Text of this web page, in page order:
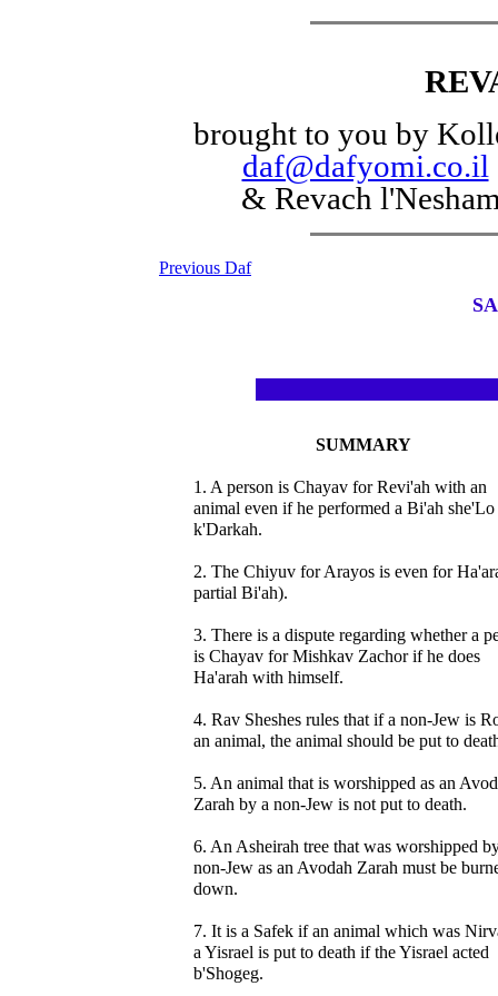
brought to you by
daf@dafyomi.co.il
& Revach
Previous Daf
SUMMARY
1. A person is Chayav for Revi'ah with an
animal even if he performed a Bi'ah she'Lo
k'Darkah.
2. The Chiyuv for Arayos is even for
partial Bi'ah).
3. There is a dispute regarding whether a
is Chayav for Mishkav Zachor if he does
Ha'arah with himself.
4. Rav Sheshes rules that if a non-Jew is
an animal, the animal should be put to
5. An animal that is worshipped as an
Zarah by a non-Jew is not put to death.
6. An Asheirah tree that was worshipped
non-Jew as an Avodah Zarah must be
down.
7. It is a Safek if an animal which was
a Yisrael is put to death if the Yisrael acted
b'Shogeg.